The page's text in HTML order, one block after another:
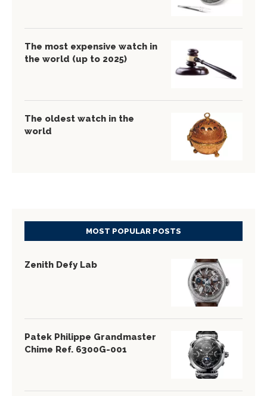
The most expensive watch in
the world (up to 2025)
The oldest watch in the
world
MOST POPULAR POSTS
Zenith Defy Lab
Patek Philippe Grandmaster
Chime Ref. 6300G-001